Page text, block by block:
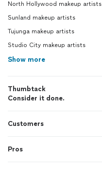
North Hollywood makeup artists
Sunland makeup artists
Tujunga makeup artists
Studio City makeup artists
Show more
Thumbtack
Consider it done.
Customers
Pros